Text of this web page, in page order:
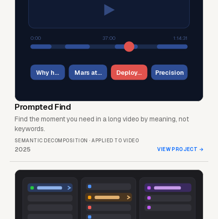
0:00 37:00 1:14:31
Why h… Mars at… Deploy… Precision
Prompted Find
Find the moment you need in a long video by meaning, not
keywords.
SEMANTIC DECOMPOSITION · APPLIED TO VIDEO
2025 VIEW PROJECT →